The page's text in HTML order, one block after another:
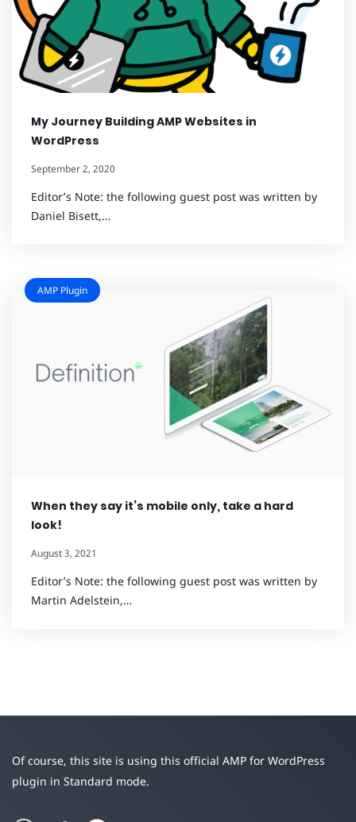
My Journey Building AMP Websites in
WordPress
September 2, 2020
Editor’s Note: the following guest post was written by
Daniel Bisett,…
When they say it’s mobile only, take a hard
look!
August 3, 2021
Editor’s Note: the following guest post was written by
Martin Adelstein,…
AMP Plugin
Of course, this site is using this official AMP for WordPress
plugin in Standard mode.